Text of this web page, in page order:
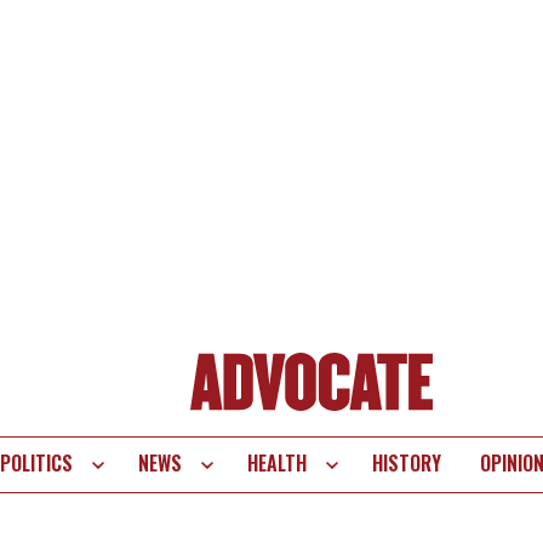
POLITICS NEWS HEALTH HISTORY OPINION